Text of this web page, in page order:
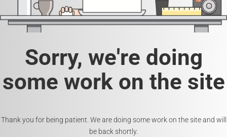
Sorry, we're doing
some work on the site
Thank you for being patient. We are doing some work on the site and will
be back shortly.